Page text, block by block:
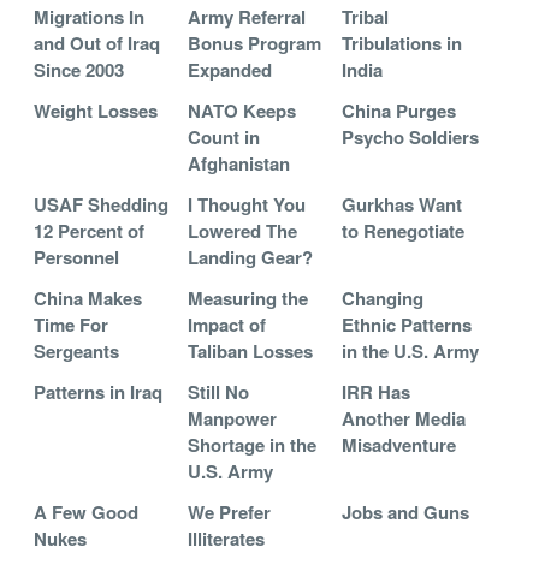
Migrations In
and Out of Iraq
Since 2003
Army Referral
Bonus Program
Expanded
Tribal
Tribulations in
India
Weight Losses
NATO Keeps
Count in
Afghanistan
China Purges
Psycho Soldiers
USAF Shedding
12 Percent of
Personnel
I Thought You
Lowered The
Landing Gear?
Gurkhas Want
to Renegotiate
China Makes
Time For
Sergeants
Measuring the
Impact of
Taliban Losses
Changing
Ethnic Patterns
in the U.S. Army
Patterns in Iraq
Still No
Manpower
Shortage in the
U.S. Army
IRR Has
Another Media
Misadventure
A Few Good
Nukes
We Prefer
Illiterates
Jobs and Guns